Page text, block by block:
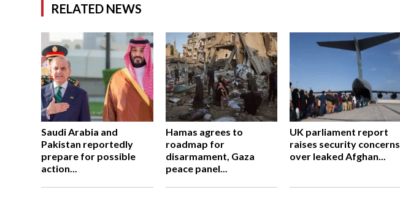
RELATED NEWS
Saudi Arabia and
Pakistan reportedly
prepare for possible
action...
Hamas agrees to
roadmap for
disarmament, Gaza
peace panel...
UK parliament report
raises security concerns
over leaked Afghan...